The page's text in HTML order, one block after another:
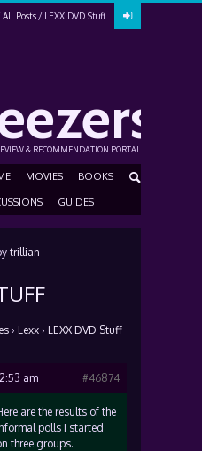
All Posts LEXX DVD Stuff
& RECOMMENDATION PORTAL
MOVIES BOOKS
GUIDES
trillian
› Lexx › LEXX DVD Stuff
am
#46874
are the results of the
polls I started
three groups.